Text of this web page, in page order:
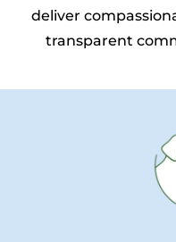
deliver
transparent